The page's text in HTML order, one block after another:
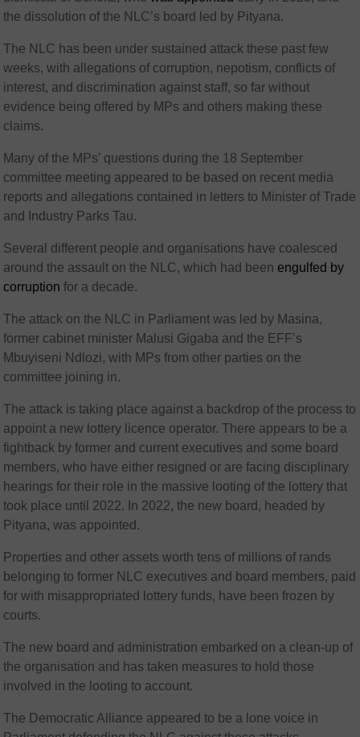
the dissolution of the NLC’s board led by Pityana.
The NLC has been under sustained attack these past few
weeks, with allegations of corruption, nepotism, conflicts of
interest, and discrimination against staff, so far without
evidence being offered by MPs and others making these
claims.
Many of the MPs’ questions during the 18 September
committee meeting appeared to be based on recent media
reports and allegations contained in letters to Minister of Trade
and Industry Parks Tau.
Several different people and organisations have coalesced
around the assault on the NLC, which had beenengulfed by
corruption for a decade.
The attack on the NLC in Parliament was led by Masina,
former cabinet minister Malusi Gigaba and the EFF’s
Mbuyiseni Ndlozi, with MPs from other parties on the
committee joining in.
The attack is taking place against a backdrop of the process to
appoint a new lottery licence operator. There appears to be a
fightback by former and current executives and some board
members, who have either resigned or are facing disciplinary
hearings for their role in the massive looting of the lottery that
took place until 2022. In 2022, the new board, headed by
Pityana, was appointed.
Properties and other assets worth tens of millions of rands
belonging to former NLC executives and board members, paid
for with misappropriated lottery funds, have been frozen by
courts.
The new board and administration embarked on a clean-up of
the organisation and has taken measures to hold those
involved in the looting to account.
The Democratic Alliance appeared to be a lone voice in